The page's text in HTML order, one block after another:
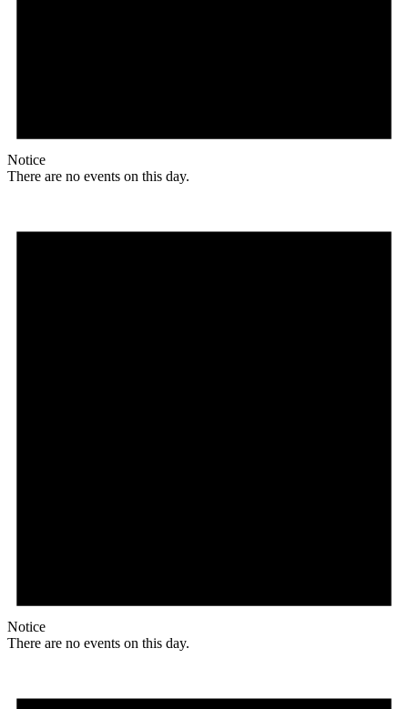
Notice
There are no events on this day.
Notice
There are no events on this day.